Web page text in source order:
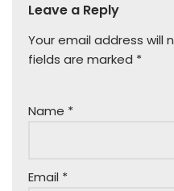
Leave a Reply
Your email address will
fields are marked *
Name *
Email *